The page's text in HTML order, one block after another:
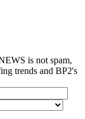
is not spam,
trends and BP2's